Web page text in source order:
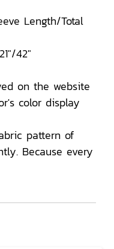
Length/Total
42"
on the website
color display
pattern of
Because every